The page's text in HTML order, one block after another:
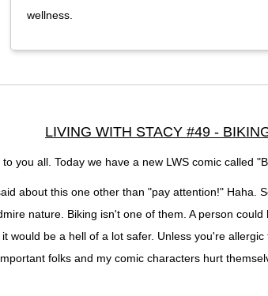
wellness.
LIVING WITH STACY #49 -
you all. Today we have a new LWS comic called
about this one other than "pay attention!" Haha.
nature. Biking isn't one of them. A person
would be a hell of a lot safer. Unless you're
folks and my comic characters hurt